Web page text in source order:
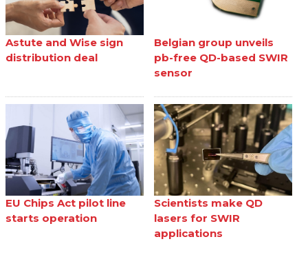
Astute and Wise sign
distribution deal
Belgian group unveils
pb-free QD-based SWIR
sensor
EU Chips Act pilot line
starts operation
Scientists make QD
lasers for SWIR
applications